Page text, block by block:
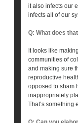
it also infects our
infects all of our
Q: What does
It looks like
communities of
and making sure
reproductive
opposed to sham
inappropriately
That’s something